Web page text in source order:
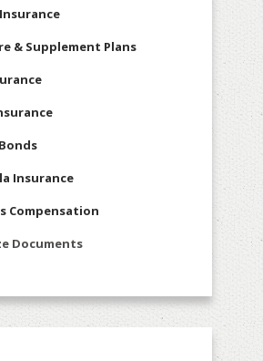
& Supplement Plans
Insurance
Compensation
Documents